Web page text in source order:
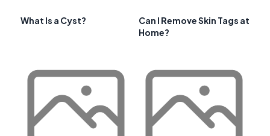
What Is a Cyst?
Can I Remove Skin Tags at
Home?